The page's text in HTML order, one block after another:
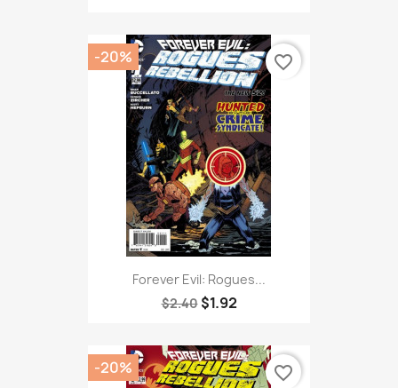
Forever Evil: Rogues...
$2.40 $1.92
-20% favorite_border
-20% favorite_border